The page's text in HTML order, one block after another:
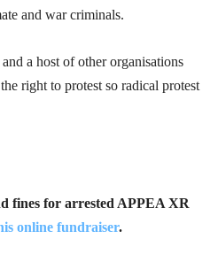
and war criminals.
a host of other organisations
right to protest so radical protest
fines for arrested APPEA XR
online fundraiser.